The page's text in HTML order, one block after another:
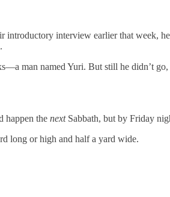
introductory interview earlier that week,
man named Yuri. But still he didn’t
happen the next Sabbath, but by Friday
long or high and half a yard wide.